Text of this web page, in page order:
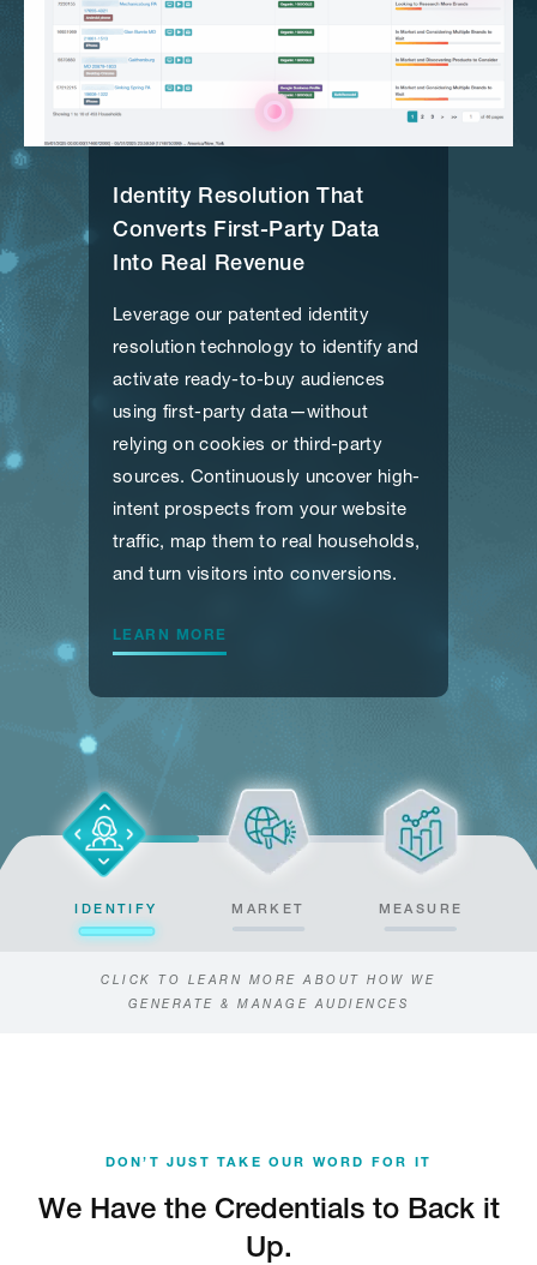
IDENTIFY
Identity Resolution That
Converts First-Party Data
Into Real Revenue
Leverage our patented identity
resolution technology to identify and
activate ready-to-buy audiences
using first-party data—without
relying on cookies or third-party
sources. Continuously uncover high-
intent prospects from your website
traffic, map them to real households,
and turn visitors into conversions.
LEARN MORE
IDENTIFY MARKET MEASURE
CLICK TO LEARN MORE ABOUT HOW WE
GENERATE & MANAGE AUDIENCES
DON’T JUST TAKE OUR WORD FOR IT
We Have the Credentials to Back it
Up.